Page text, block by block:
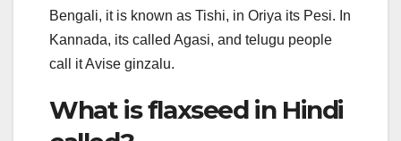
Bengali, it is known as Tishi, in Oriya its Pesi. In
Kannada, its called Agasi, and telugu people
call it Avise ginzalu.
What is flaxseed in Hindi